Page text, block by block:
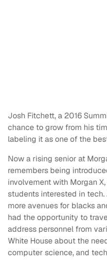
Josh Fitchett, a 2016
chance to grow from his
labeling it as one of the
Now a rising senior at
remembers being
involvement with Morgan
students interested in
more avenues for blacks
had the opportunity to
address personnel from
White House about the
computer science, and